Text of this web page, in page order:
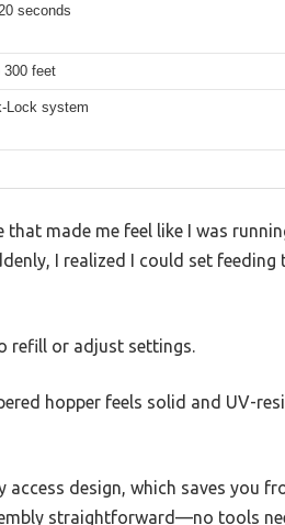
seconds
300 feet
Lock system
made me feel like I was
I realized I could set
refill or adjust settings.
hopper feels solid and UV-
access design, which saves you
straightforward—no tools